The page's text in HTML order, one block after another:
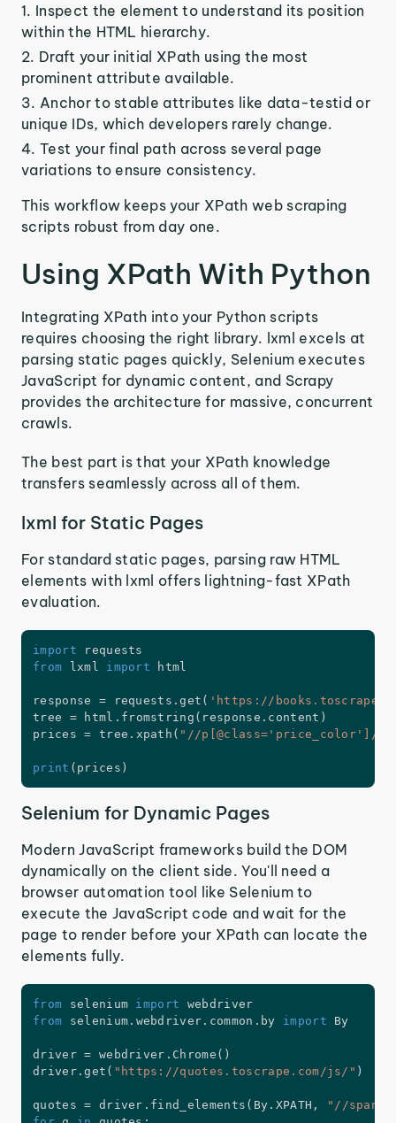
Inspect the element to understand its position
within the HTML hierarchy.
Draft your initial XPath using the most
prominent attribute available.
Anchor to stable attributes like data-testid or
unique IDs, which developers rarely change.
Test your final path across several page
variations to ensure consistency.
This workflow keeps your XPath web scraping
scripts robust from day one.
Using XPath With Python
Integrating XPath into your Python scripts
requires choosing the right library. lxml excels at
parsing static pages quickly, Selenium executes
JavaScript for dynamic content, and Scrapy
provides the architecture for massive, concurrent
crawls.
The best part is that your XPath knowledge
transfers seamlessly across all of them.
lxml for Static Pages
For standard static pages, parsing raw HTML
elements with lxml offers lightning-fast XPath
evaluation.
import
from lxml import html
response = requests .get ( 'https://
tree = html . fromstring ( response . content )
prices = tree . xpath ( "//p[@class='price_color']/
print ( prices )
Selenium for Dynamic Pages
Modern JavaScript frameworks build the DOM
dynamically on the client side. You'll need a
browser automation tool like Selenium to
execute the JavaScript code and wait for the
page to render before your XPath can locate the
elements fully.
from selenium import
from selenium . webdriver . common . by import By
driver = webdriver . Chrome ( )
driver.get ( "https://quotes.toscrape.com/js/" )
quotes = driver . find_elements ( By . XPATH ,
"//